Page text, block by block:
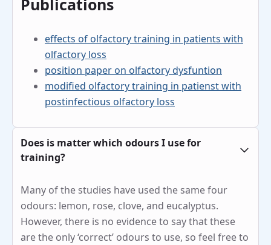
Publications
effects of olfactory training in patients with
olfactory loss
position paper on olfactory dysfuntion
modified olfactory training in patienst with
postinfectious olfactory loss
Does is matter which odours I use for
training?
Many of the studies have used the same four
odours: lemon, rose, clove, and eucalyptus.
However, there is no evidence to say that these
are the only ‘correct’ odours to use, so feel free to